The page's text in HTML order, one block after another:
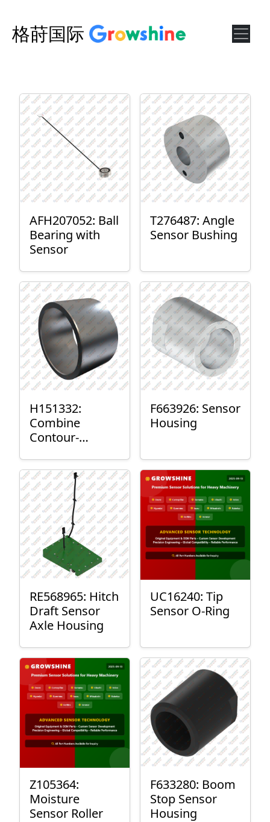
格莳国际
AFH207052: Ball
Bearing with
Sensor
T276487: Angle
Sensor Bushing
H151332:
Combine
Contour-
Mount Plain
Bushing
F663926: Sensor
Housing
RE568965: Hitch
Draft Sensor
Axle Housing
UC16240: Tip
Sensor O-Ring
Z105364:
Moisture
Sensor Roller
F633280: Boom
Stop Sensor
Housing